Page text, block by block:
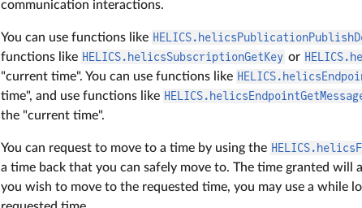
communication interactions.
You can use functions like
functions like HELICS.helicsSubscriptionGetKey or
"current time". You can use functions like
time", and use functions like
the "current time".
You can request to move to a time by using the
a time back that you can safely move to. The time granted will
you wish to move to the requested time, you may use a while